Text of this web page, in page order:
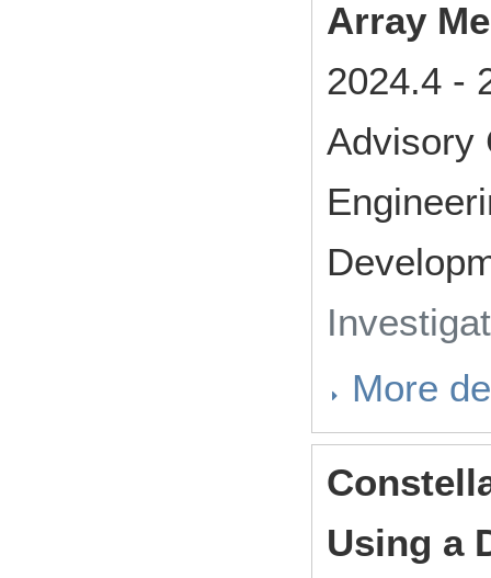
Array
2024.4 -
Advisory
More
Using a